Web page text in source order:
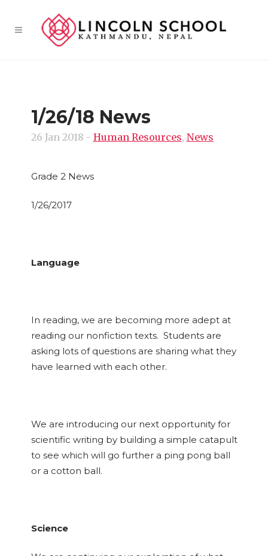
1/26/18 News
26 Jan 2018 - Human Resources, News
Grade 2 News
1/26/2017
Language
In reading, we are becoming more adept at
reading our nonfiction texts. Students are
asking lots of questions are sharing what they
have learned with each other.
We are introducing our next opportunity for
scientific writing by building a simple catapult
to see which will go further a ping pong ball
or a cotton ball.
Science